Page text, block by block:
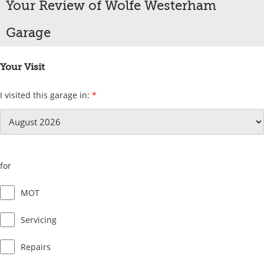
Your Review of Wolfe Westerham
Garage
Your Visit
I visited this garage in: *
for
MOT
Servicing
Repairs